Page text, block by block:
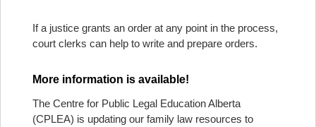
If a justice grants an order at any point in the process,
court clerks can help to write and prepare orders.
More information is available!
The Centre for Public Legal Education Alberta
(CPLEA) is updating our family law resources to